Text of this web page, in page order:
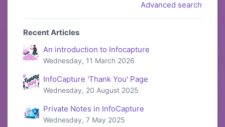
Advanced search
Recent Articles
An introduction to Infocapture
Wednesday, 11 March 2026
InfoCapture 'Thank You' Page
Wednesday, 20 August 2025
Private Notes in InfoCapture
Wednesday, 7 May 2025